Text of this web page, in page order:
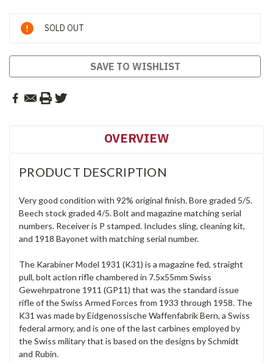
Current
Stock:
SOLD OUT
SAVE TO WISHLIST
OVERVIEW
PRODUCT DESCRIPTION
Very good condition with 92% original finish. Bore graded 5/5.
Beech stock graded 4/5. Bolt and magazine matching serial
numbers. Receiver is P stamped. Includes sling, cleaning kit,
and 1918 Bayonet with matching serial number.
The Karabiner Model 1931 (K31) is a magazine fed, straight
pull, bolt action rifle chambered in 7.5x55mm Swiss
Gewehrpatrone 1911 (GP11) that was the standard issue
rifle of the Swiss Armed Forces from 1933 through 1958. The
K31 was made by Eidgenossische Waffenfabrik Bern, a Swiss
federal armory, and is one of the last carbines employed by
the Swiss military that is based on the designs by Schmidt
and Rubin.